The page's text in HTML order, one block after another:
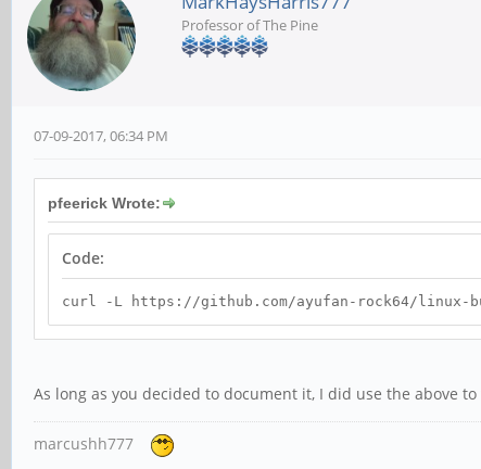
Professor of The Pine
07-09-2017, 06:34 PM
pfeerick Wrote:
Code:
curl -L https://github.com/ayufan-rock64/linux-
As long as you decided to document it, I did use the above
marcushh777